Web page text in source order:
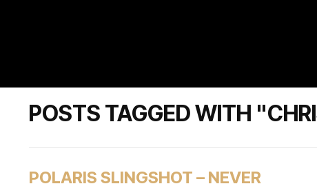
POSTS TAGGED WITH
POLARIS SLINGSHOT – NEVER